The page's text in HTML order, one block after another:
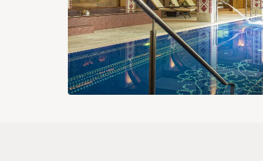
185 € 185 € 167 € 167 €
24
167 €
25
167 €
26
167 €
27
167 €
31
149 €